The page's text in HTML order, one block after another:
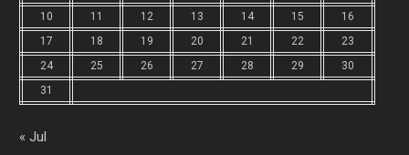
10
11 12 13 14 15
16
17
18 19 20 21 22
23
24
25 26 27 28 29
30
31
« Jul